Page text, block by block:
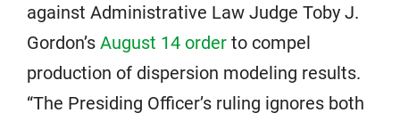
against Administrative Law Judge Toby J.
Gordon’s August 14 order to compel
production of dispersion modeling results.
“The Presiding Officer’s ruling ignores both